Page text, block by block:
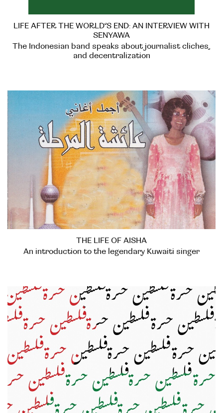
LIFE AFTER THE WORLD’S END: AN INTERVIEW WITH
SENYAWA
The Indonesian band speaks about journalist cliches,
and decentralization
THE LIFE OF AISHA
An introduction to the legendary Kuwaiti singer